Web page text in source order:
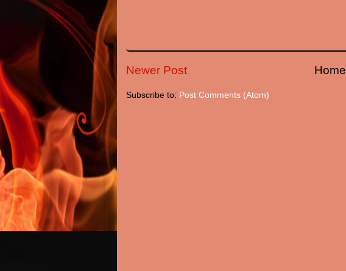
Newer Post Home
Subscribe to: Post Comments (Atom)